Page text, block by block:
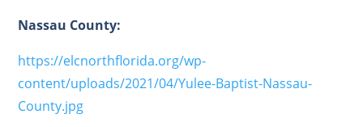
Nassau County:
https://elcnorthflorida.org/wp-
content/uploads/2021/04/Yulee-Baptist-Nassau-
County.jpg